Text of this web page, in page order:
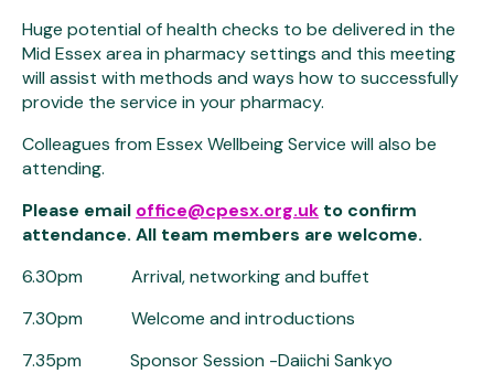
Huge potential of health checks to be delivered in the
Mid Essex area in pharmacy settings and this meeting
will assist with methods and ways how to successfully
provide the service in your pharmacy.
Colleagues from Essex Wellbeing Service will also be
attending.
Please email office@cpesx.org.uk to confirm
attendance. All team members are welcome.
6.30pm Arrival, networking and buffet
7.30pm Welcome and introductions
7.35pm Sponsor Session -Daiichi Sankyo